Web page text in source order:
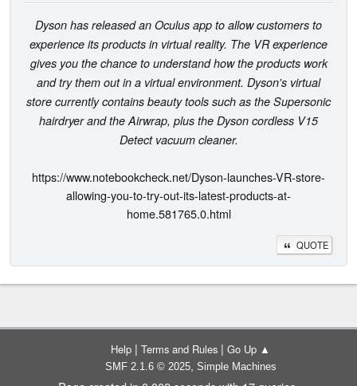
Dyson has released an Oculus app to allow customers to
experience its products in virtual reality. The VR experience
gives you the chance to understand how the products work
and try them out in a virtual environment. Dyson's virtual
store currently contains beauty tools such as the Supersonic
hairdryer and the Airwrap, plus the Dyson cordless V15
Detect vacuum cleaner.
https://www.notebookcheck.net/Dyson-launches-VR-store-
allowing-you-to-try-out-its-latest-products-at-
home.581765.0.html
QUOTE
Help | Terms and Rules | Go Up ▲
SMF 2.1.6 © 2025, Simple Machines